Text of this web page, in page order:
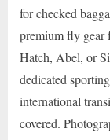
for checked
premium fly gear
Hatch, Abel, or
dedicated
international
covered.